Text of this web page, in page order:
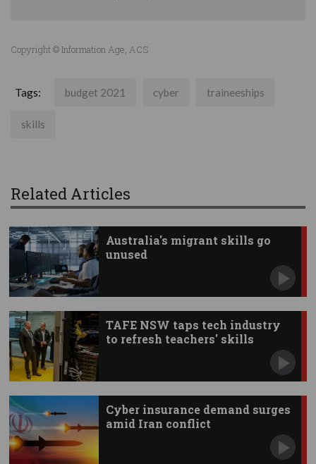
Copyright © Information Age, ACS
Tags: budget 2021 cyber traineeships
skills
Related Articles
Australia's migrant skills go
unused
TAFE NSW taps tech industry
to refresh teachers' skills
Cyber insurance demand surges
amid Iran conflict